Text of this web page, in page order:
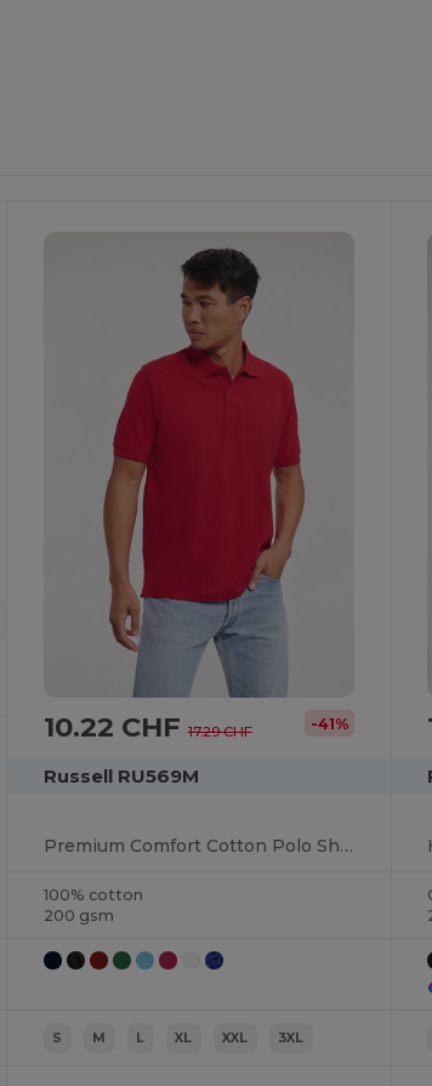
10.22 CHF17.29 CHF -41%
Russell RU569M
Premium Comfort Cotton Polo Shirt
100% cotton
200 gsm
S M L XL XXL 3XL